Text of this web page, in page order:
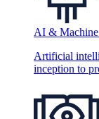
AI &
Artificial
inception to